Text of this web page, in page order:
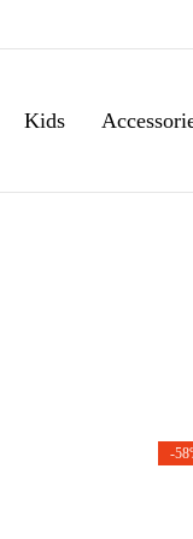
Kids
-